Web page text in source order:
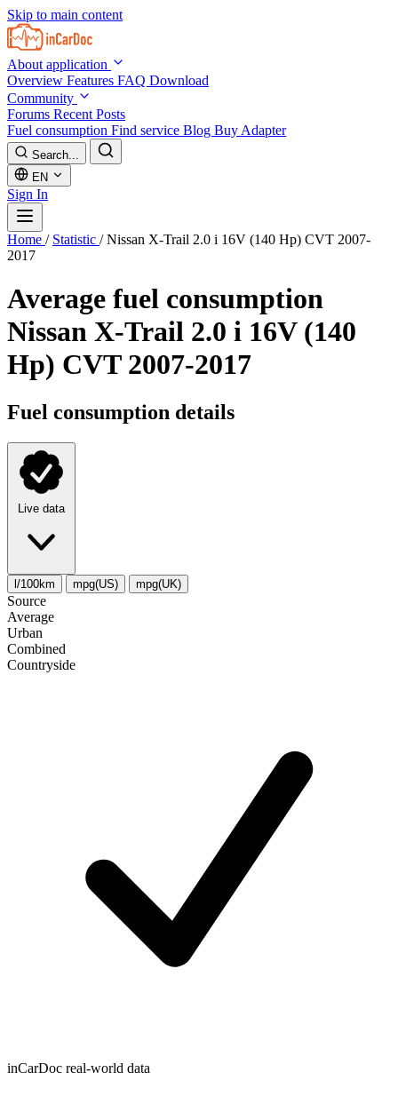
Skip to main content
About application
Overview Features FAQ Download
Community
Forums Recent Posts
Fuel consumption Find service Blog Buy Adapter
Search...
EN
Sign In
Home / Statistic / Nissan X-Trail 2.0 i 16V (140 Hp) CVT 2007-
2017
Average fuel consumption
Nissan X-Trail 2.0 i 16V (140
Hp) CVT 2007-2017
Fuel consumption details
Live data
l/100km mpg(US) mpg(UK)
Source
Average
Urban
Combined
Сountryside
inCarDoc real-world data